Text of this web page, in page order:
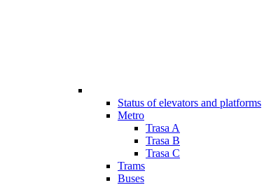
Status of elevators and platforms
Metro
Trasa A
Trasa B
Trasa C
Trams
Buses